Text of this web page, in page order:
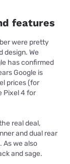
features
were pretty
design. We
has confirmed
Google is
prices (for
Pixel 4 for
real deal,
and dual rear
As we also
and sage.